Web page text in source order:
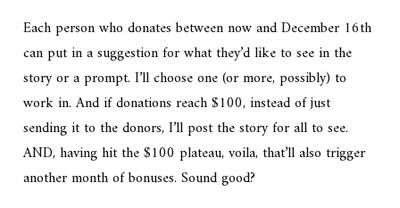
Each person who donates between now and December 16th
can put in a suggestion for what they’d like to see in the
story or a prompt.I’ll choose one (or more, possibly) to
work in. And if donations reach $100, instead of just
sending it to the donors, I’ll post the story for all to see.
AND, having hit the $100 plateau, voila, that’ll also trigger
another month of bonuses. Sound good?